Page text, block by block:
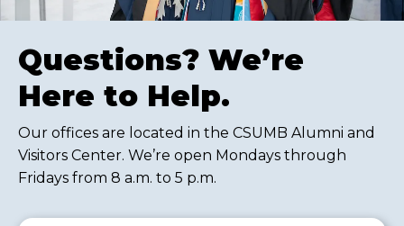
Questions? We’re
Here to Help.
Our offices are located in the CSUMB Alumni and
Visitors Center. We’re open Mondays through
Fridays from 8 a.m. to 5 p.m.